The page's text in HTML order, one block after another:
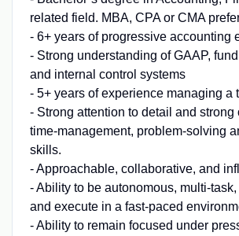
related field. MBA, CPA or CMA
- 6+ years of progressive accounting
- Strong understanding of GAAP,
and internal control systems
- 5+ years of experience managing a
- Strong attention to detail and strong
time-management, problem-solving
skills.
- Approachable, collaborative, and
- Ability to be autonomous, multi-
and execute in a fast-paced
- Ability to remain focused under